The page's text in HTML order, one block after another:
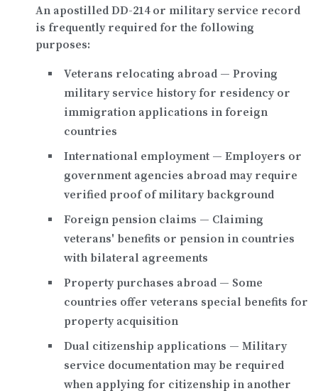
An apostilled DD-214 or military service record
is frequently required for the following
purposes:
Veterans relocating abroad — Proving
military service history for residency or
immigration applications in foreign
countries
International employment — Employers or
government agencies abroad may require
verified proof of military background
Foreign pension claims — Claiming
veterans' benefits or pension in countries
with bilateral agreements
Property purchases abroad — Some
countries offer veterans special benefits for
property acquisition
Dual citizenship applications — Military
service documentation may be required
when applying for citizenship in another